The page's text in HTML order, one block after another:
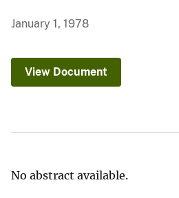
January 1, 1978
View Document
No abstract available.